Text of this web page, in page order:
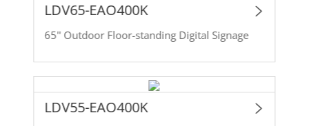
LDV65-EAO400K
65'' Outdoor Floor-standing Digital Signage
LDV55-EAO400K